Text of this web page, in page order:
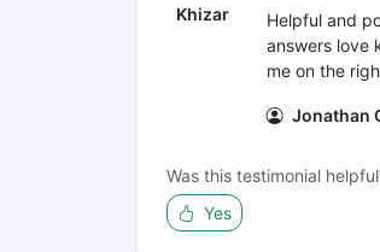
Khizar
Helpful and
answers love
me on the
Jonathan
Was this testimonial
Yes